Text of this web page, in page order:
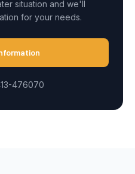
situation and we'll
for your needs.
476070